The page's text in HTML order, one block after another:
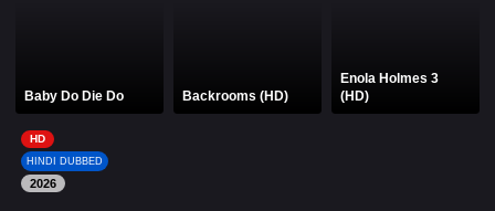
Baby Do Die Do Backrooms (HD)
Enola Holmes 3
(HD)
HD
HINDI DUBBED
2026